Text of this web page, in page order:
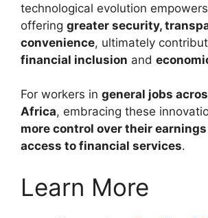
technological evolution
offering greater security,
convenience, ultimately
financial inclusion and
For workers in general jobs
Africa, embracing these
more control over their earnings
access to financial services.
Learn More